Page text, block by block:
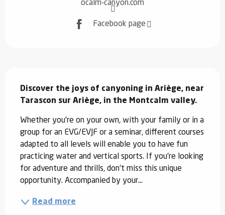
ocalm-canyon.com
Facebook page
Discover the joys of canyoning in Ariège, near
Tarascon sur Ariège, in the Montcalm valley.
Whether you're on your own, with your family or in a
group for an EVG/EVJF or a seminar, different courses
adapted to all levels will enable you to have fun
practicing water and vertical sports. If you're looking
for adventure and thrills, don't miss this unique
opportunity. Accompanied by your...
Read more